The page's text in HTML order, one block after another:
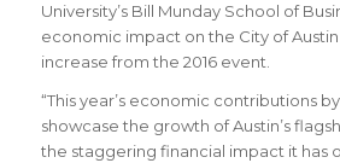
University’s Bill Munday School of
economic impact on the City of Austin
increase from the 2016 event.
“This year’s economic contributions
showcase the growth of Austin’s
the staggering financial impact it has